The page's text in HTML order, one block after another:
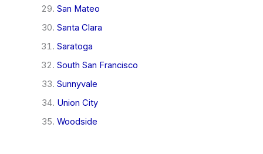
San Mateo
Santa Clara
Saratoga
South San Francisco
Sunnyvale
Union City
Woodside